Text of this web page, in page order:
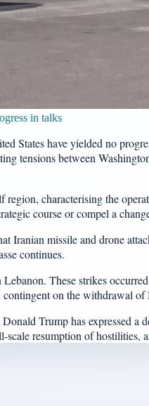
in talks
have yielded no
tensions between
characterising the
course or compel a
missile and drone
continues.
These strikes
on the withdrawal of
Trump has expressed
resumption of hostilities,